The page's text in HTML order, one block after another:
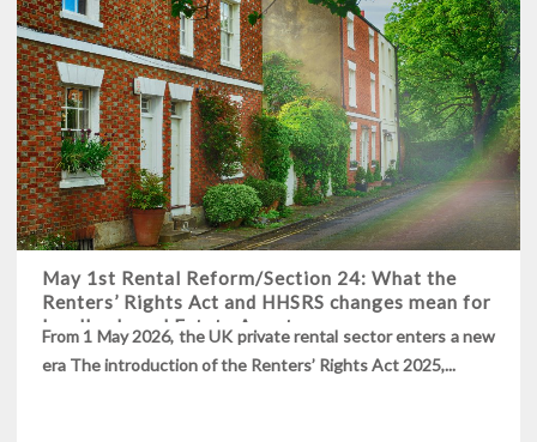
May 1st Rental Reform/Section 24: What the
Renters’ Rights Act and HHSRS changes mean for
Landlords and Estate Agents
From 1 May 2026, the UK private rental sector enters a new
era The introduction of the Renters’ Rights Act 2025,...